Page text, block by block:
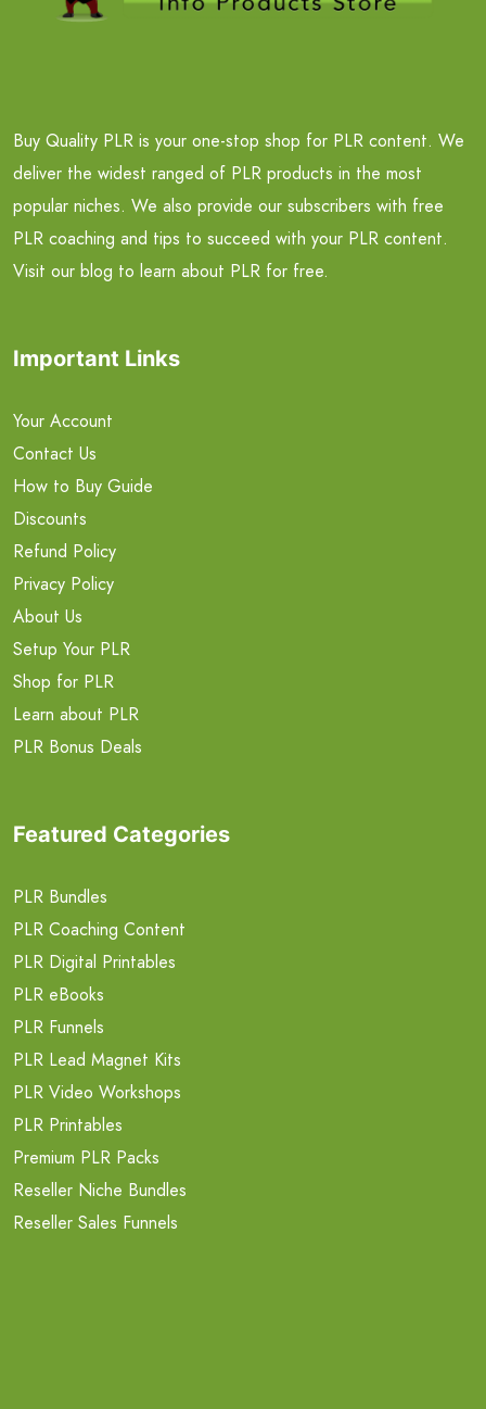
Buy Quality PLR is your one-stop shop for PLR content. We
deliver the widest ranged of PLR products in the most
popular niches. We also provide our subscribers with free
PLR coaching and tips to succeed with your PLR content.
Visit our blog to learn about PLR for free.
Important Links
Your Account
Contact Us
How to Buy Guide
Discounts
Refund Policy
Privacy Policy
About Us
Setup Your PLR
Shop for PLR
Learn about PLR
PLR Bonus Deals
Featured Categories
PLR Bundles
PLR Coaching Content
PLR Digital Printables
PLR eBooks
PLR Funnels
PLR Lead Magnet Kits
PLR Video Workshops
PLR Printables
Premium PLR Packs
Reseller Niche Bundles
Reseller Sales Funnels